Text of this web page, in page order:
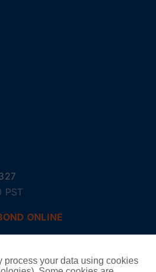
ONLINE
process your data using cookies